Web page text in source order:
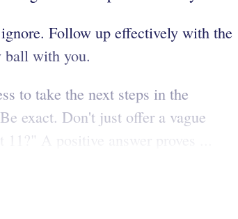
Follow up effectively with the
ball with you.
to take the next steps in the
exact. Don't just offer a vague
A positive answer proves ...